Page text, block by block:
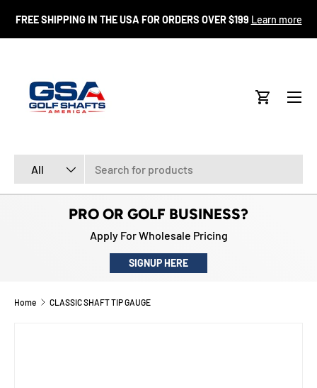
SKIP TO CONTENT
FREE SHIPPING IN THE USA FOR ORDERS OVER $199 Learn more
All
Cart
Menu
PRO OR GOLF BUSINESS?
Apply For Wholesale Pricing
SIGNUP HERE
Home CLASSIC SHAFT TIP GAUGE